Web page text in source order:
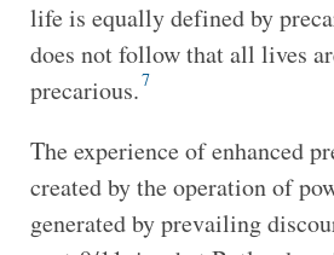
life is equally defined by
does not follow that all lives
precarious.7
The experience of enhanced
created by the operation of
generated by prevailing